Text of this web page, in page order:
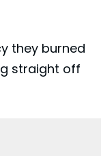
they burned
straight off